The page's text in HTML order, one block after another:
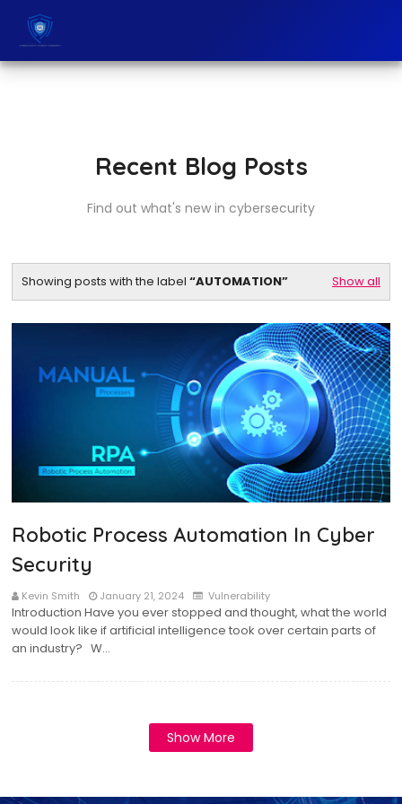
Recent Blog Posts
Find out what's new in cybersecurity
Showing posts with the label AUTOMATION Show all
Robotic Process Automation In Cyber
Security
Kevin Smith January 21, 2024 Vulnerability
Introduction Have you ever stopped and thought, what the world
would look like if artificial intelligence took over certain parts of
an industry? W…
Show More